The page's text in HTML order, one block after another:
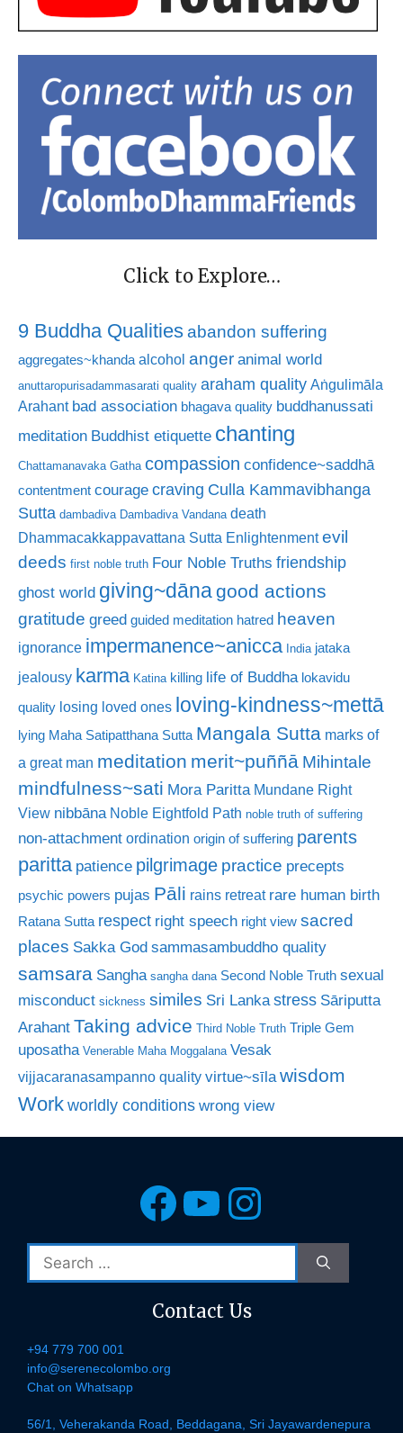
Click to Explore…
9 Buddha Qualitiesabandon suffering
aggregates~khanda alcohol anger animal world
anuttaropurisadammasarati quality araham quality Aṅgulimāla
Arahant bad association bhagava quality buddhanussati
meditation Buddhist etiquette chanting
Chattamanavaka Gatha compassion confidence~saddhā
contentment courage craving Culla Kammavibhanga
Sutta dambadiva Dambadiva Vandana death
Dhammacakkappavattana Sutta Enlightenment evil
deeds first noble truth Four Noble Truths friendship
ghost world giving~dānagood actions
gratitude greed guided meditation hatred heaven
ignorance impermanence~anicca India jataka
jealousy karma Katina killing life of Buddha lokavidu
quality losing loved ones loving-kindness~mettā
lying Maha Satipatthana Sutta Mangala Sutta marks of
a great man meditation merit~puññā Mihintale
mindfulness~sati Mora Paritta Mundane Right
View nibbāna Noble Eightfold Path noble truth of suffering
non-attachment ordination origin of suffering parents
paritta patience pilgrimage practice precepts
psychic powers pujas Pāli rains retreat rare human birth
Ratana Sutta respect right speech right view sacred
places Sakka God sammasambuddho quality
samsara Sangha sangha dana Second Noble Truth sexual
misconduct sickness similes Sri Lanka stress Sāriputta
Arahant Taking advice Third Noble Truth Triple Gem
uposatha Venerable Maha Moggalana Vesak
vijjacaranasampanno quality virtue~sīla wisdom
Work worldly conditions wrong view
Facebook
YouTube
for:
Contact Us
+94 779 700 001
info@serenecolombo.org
Chat on Whatsapp
56/1, Veherakanda Road, Beddagana, Sri Jayawardenepura